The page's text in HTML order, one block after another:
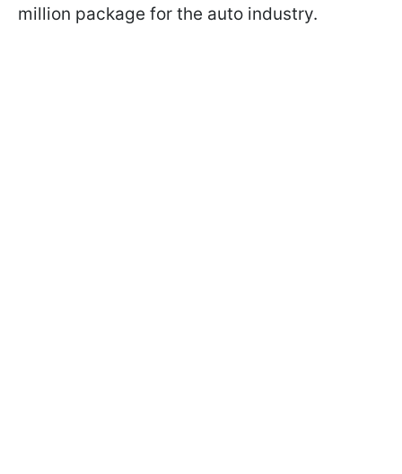
million package for the auto industry.